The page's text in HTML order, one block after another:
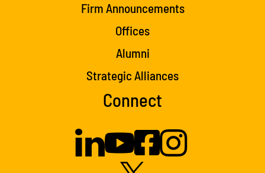
Firm Announcements
Offices
Alumni
Strategic Alliances
Connect